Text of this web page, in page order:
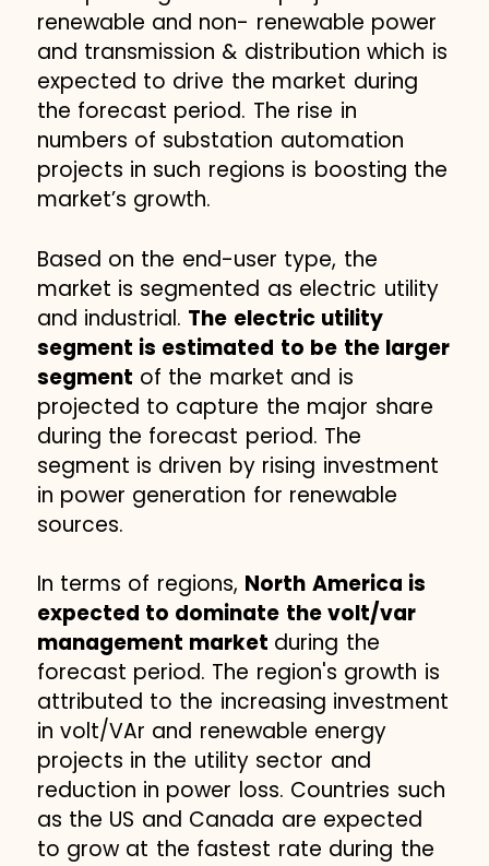
renewable and non- renewable power
and transmission & distribution which is
expected to drive the market during
the forecast period. The rise in
numbers of substation automation
projects in such regions is boosting the
market’s growth.
Based on the end-user type, the
market is segmented as electric utility
and industrial. The electric utility
segment is estimated to be the larger
segment of the market and is
projected to capture the major share
during the forecast period. The
segment is driven by rising investment
in power generation for renewable
sources.
In terms of regions, North America is
expected to dominate the volt/var
management market during the
forecast period. The region's growth is
attributed to the increasing investment
in volt/VAr and renewable energy
projects in the utility sector and
reduction in power loss. Countries such
as the US and Canada are expected
to grow at the fastest rate during the